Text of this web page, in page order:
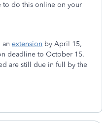
to do this online on your
an extension by April 15,
deadline to October 15.
are still due in full by the